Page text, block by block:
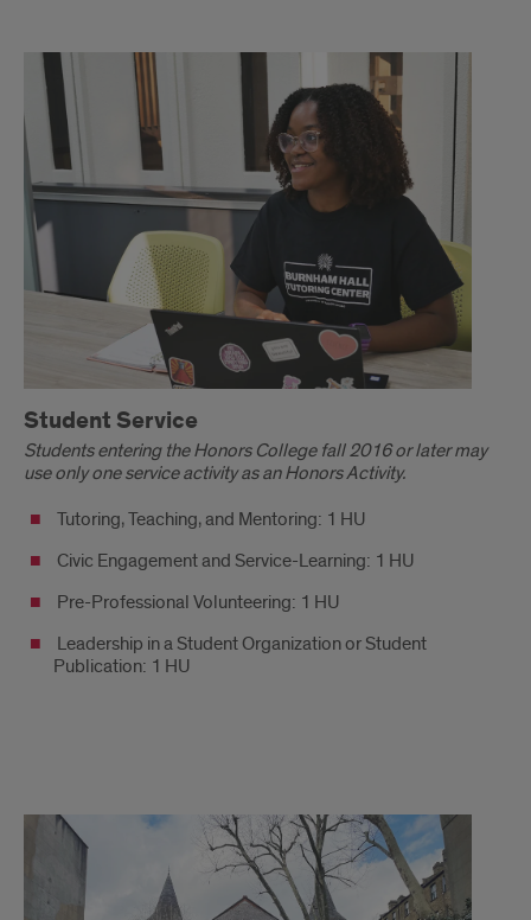
Honors
Activity
Options
Student Service
Students entering the Honors College fall 2016 or later may
use only one service activity as an Honors Activity.
Tutoring, Teaching, and Mentoring: 1 HU
Civic Engagement and Service-Learning: 1 HU
Pre-Professional Volunteering: 1 HU
Leadership in a Student Organization or Student
Publication: 1 HU
Honors
Activity
Options